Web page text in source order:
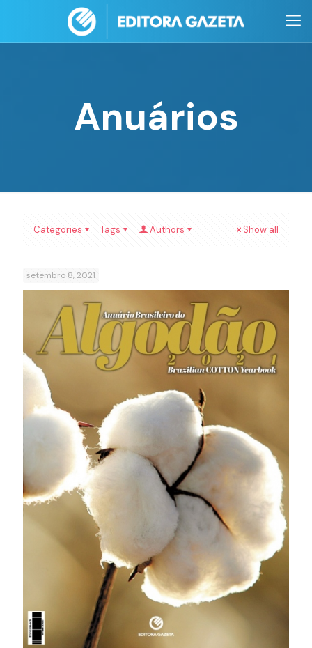
Anuários
Categories Tags Authors Show all
setembro 8, 2021